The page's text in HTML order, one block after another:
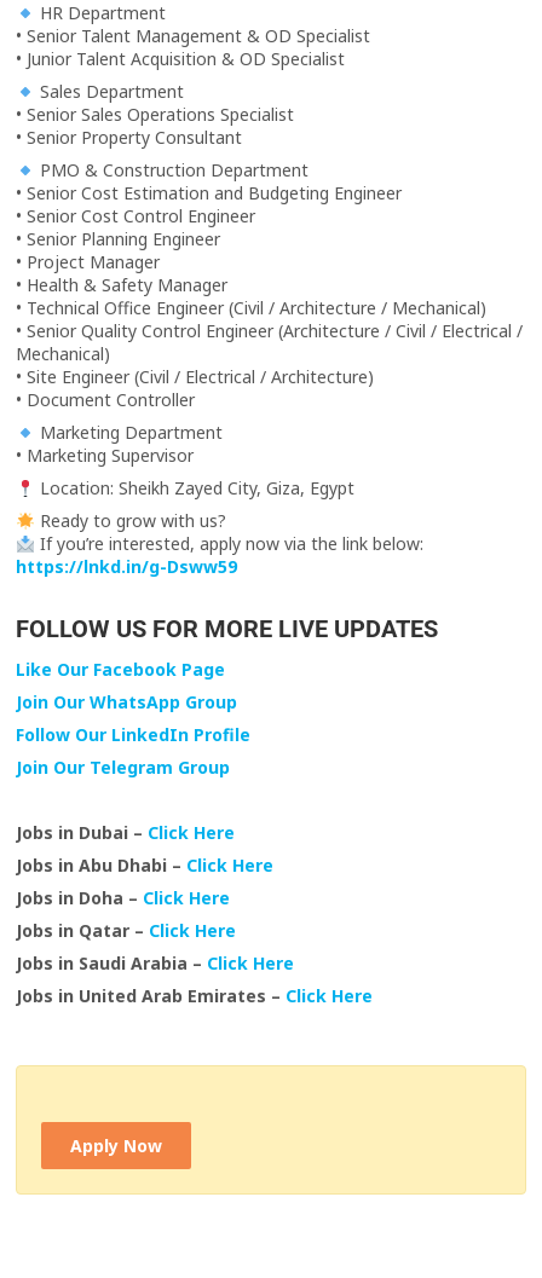
HR Department
• Senior Talent Management & OD Specialist
• Junior Talent Acquisition & OD Specialist
Sales Department
• Senior Sales Operations Specialist
• Senior Property Consultant
PMO & Construction Department
• Senior Cost Estimation and Budgeting Engineer
• Senior Cost Control Engineer
• Senior Planning Engineer
• Project Manager
• Health & Safety Manager
• Technical Office Engineer (Civil / Architecture / Mechanical)
• Senior Quality Control Engineer (Architecture / Civil / Electrical /
Mechanical)
• Site Engineer (Civil / Electrical / Architecture)
• Document Controller
Marketing Department
• Marketing Supervisor
Location: Sheikh Zayed City, Giza, Egypt
Ready to grow with us?
If you’re interested, apply now via the link below:
https://lnkd.in/g-Dsww59
FOLLOW US FOR MORE LIVE UPDATES
Like Our Facebook Page
Join Our WhatsApp Group
Follow Our LinkedIn Profile
Join Our Telegram Group
Jobs in Dubai – Click Here
Jobs in Abu Dhabi – Click Here
Jobs in Doha – Click Here
Jobs in Qatar – Click Here
Jobs in Saudi Arabia – Click Here
Jobs in United Arab Emirates – Click Here
Apply Now